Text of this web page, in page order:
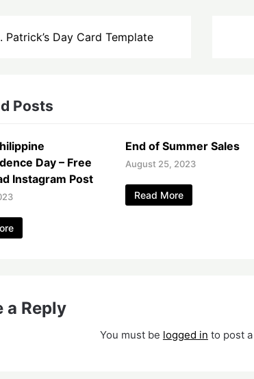
Patrick’s Day Card Template
Posts
Day – Free
Instagram Post
End of Summer Sales
August 25, 2023
Read More
a Reply
You must be logged in to post